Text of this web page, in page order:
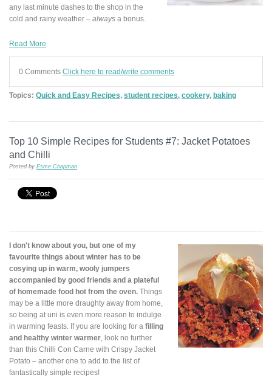
any last minute dashes to the shop in the
cold and rainy weather – always a bonus.
Read More
0 Comments Click here to read/write comments
Topics: Quick and Easy Recipes, student recipes, cookery, baking
Top 10 Simple Recipes for Students #7: Jacket Potatoes
and Chilli
Posted by Esme Chapman
I don't know about you, but one of my
favourite things about winter has to be
cosying up in warm, wooly jumpers
accompanied by good friends and a plateful
of homemade food hot from the oven. Things
may be a little more draughty away from home,
so being at uni is even more reason to indulge
in warming feasts. If you are looking for a filling
and healthy winter warmer , look no further
than this Chilli Con Carne with Crispy Jacket
Potato – another one to add to the list of
fantastically simple recipes!